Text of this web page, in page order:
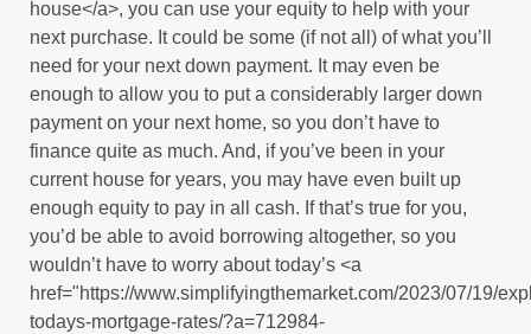
house</a>, you can use your equity to help with your
next purchase. It could be some (if not all) of what you’ll
need for your next down payment. It may even be
enough to allow you to put a considerably larger down
payment on your next home, so you don’t have to
finance quite as much. And, if you’ve been in your
current house for years, you may have even built up
enough equity to pay in all cash. If that’s true for you,
you’d be able to avoid borrowing altogether, so you
wouldn’t have to worry about today’s <a
href="https://www.simplifyingthemarket.com/2023/07/19/
todays-mortgage-rates/?a=712984-